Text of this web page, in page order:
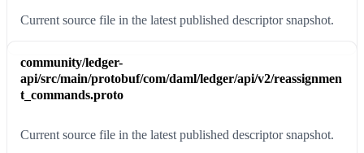
Current source file in the latest published descriptor snapshot.
community/ledger-
api/src/main/protobuf/com/daml/ledger/api/v2/reassignmen
t_commands.proto
Current source file in the latest published descriptor snapshot.